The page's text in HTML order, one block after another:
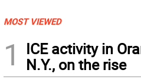
MOST VIEWED
1
ICE activity in
N.Y., on the rise